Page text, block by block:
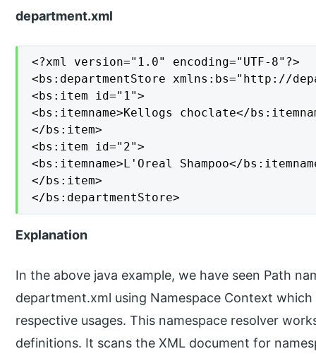
department.xml
<?xml version="1.0" encoding="UTF-8"?>
<bs:departmentStore xmlns:bs="http://
<bs:item id="1">
<bs:itemname>Kellogs choclate</
</bs:item>
<bs:item id="2">
<bs:itemname>L'Oreal Shampoo</
</bs:item>
</bs:departmentStore>
Explanation
In the above java example, we have seen Path
department.xml using Namespace Context
respective usages. This namespace resolver
definitions. It scans the XML document for